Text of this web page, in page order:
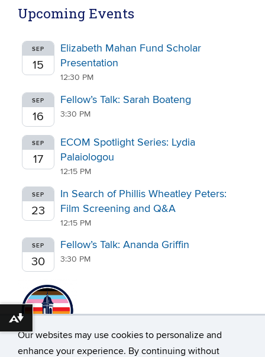
Our websites may use cookies to personalize and
enhance your experience. By continuing without
Upcoming Events
SEP
15
Elizabeth Mahan Fund Scholar
Presentation
12:30 PM
SEP
16
Fellow’s Talk: Sarah Boateng
3:30 PM
SEP
17
ECOM Spotlight Series: Lydia
Palaiologou
12:15 PM
SEP
23
In Search of Phillis Wheatley Peters:
Film Screening and Q&A
12:15 PM
SEP
30
Fellow’s Talk: Ananda Griffin
3:30 PM
Download alternative formats ...